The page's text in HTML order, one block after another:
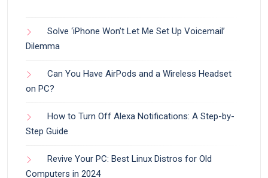
Solve ‘iPhone Won’t Let Me Set Up Voicemail’
Dilemma
Can You Have AirPods and a Wireless Headset
on PC?
How to Turn Off Alexa Notifications: A Step-by-
Step Guide
Revive Your PC: Best Linux Distros for Old
Computers in 2024